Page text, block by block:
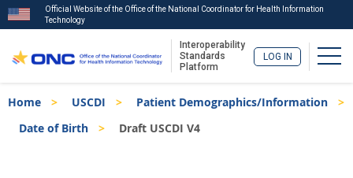
to
main
Official Website of the Office of the National Coordinator for Health Information
Technology
Interoperability
Standards
Platform
LOG IN
Breadcrumb
Home USCDI
Patient Demographics/Information
Date of Birth
Draft USCDI V4